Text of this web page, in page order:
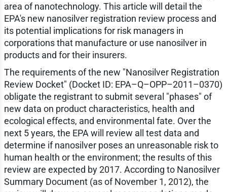
area of nanotechnology. This article will detail the
EPA's new nanosilver registration review process and
its potential implications for risk managers in
corporations that manufacture or use nanosilver in
products and for their insurers.
The requirements of the new "Nanosilver Registration
Review Docket" (Docket ID: EPA–Q–OPP–2011–0370)
obligate the registrant to submit several "phases" of
new data on product characteristics, health and
ecological effects, and environmental fate. Over the
next 5 years, the EPA will review all test data and
determine if nanosilver poses an unreasonable risk to
human health or the environment; the results of this
review are expected by 2017. According to Nanosilver
Summary Document (as of November 1, 2012), the